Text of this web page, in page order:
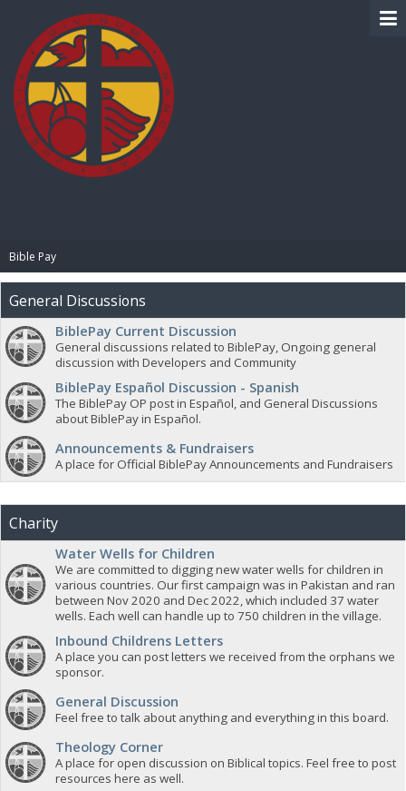
Bible Pay
General Discussions
BiblePay Current Discussion
General discussions related to BiblePay, Ongoing general
discussion with Developers and Community
BiblePay Español Discussion - Spanish
The BiblePay OP post in Español, and General Discussions
about BiblePay in Español.
Announcements & Fundraisers
A place for Official BiblePay Announcements and Fundraisers
Charity
Water Wells for Children
We are committed to digging new water wells for children in
various countries. Our first campaign was in Pakistan and ran
between Nov 2020 and Dec 2022, which included 37 water
wells. Each well can handle up to 750 children in the village.
Inbound Childrens Letters
A place you can post letters we received from the orphans we
sponsor.
General Discussion
Feel free to talk about anything and everything in this board.
Theology Corner
A place for open discussion on Biblical topics. Feel free to post
resources here as well.